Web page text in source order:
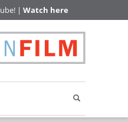
| Watch here